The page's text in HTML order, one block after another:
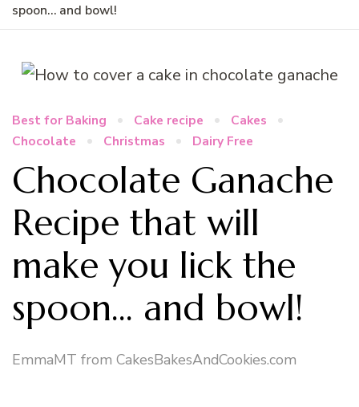
spoon… and bowl!
Best for Baking Cake recipe
Cakes
Chocolate
Christmas Dairy Free
Chocolate Ganache
Recipe that will
make you lick the
spoon… and bowl!
EmmaMT from CakesBakesAndCookies.com